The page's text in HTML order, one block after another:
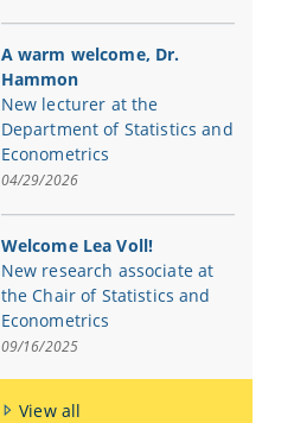
A warm welcome, Dr.
Hammon
New lecturer at the
Department of Statistics and
Econometrics
04/29/2026
Welcome Lea Voll!
New research associate at
the Chair of Statistics and
Econometrics
09/16/2025
View all